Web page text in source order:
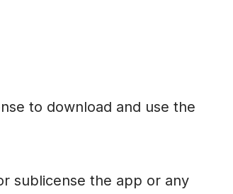
to download and use the
sublicense the app or any